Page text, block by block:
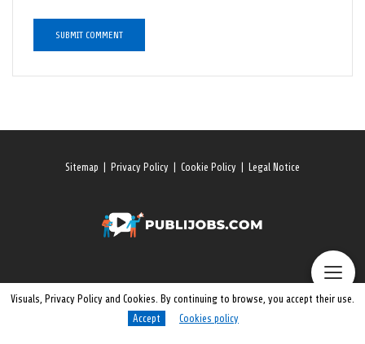
Sitemap Privacy Policy Cookie Policy Legal Notice
© 2026 All rights reserved. Publijobs.One
Visuals, Privacy Policy and Cookies. By continuing to browse, you accept their use.
Accept
Cookies policy